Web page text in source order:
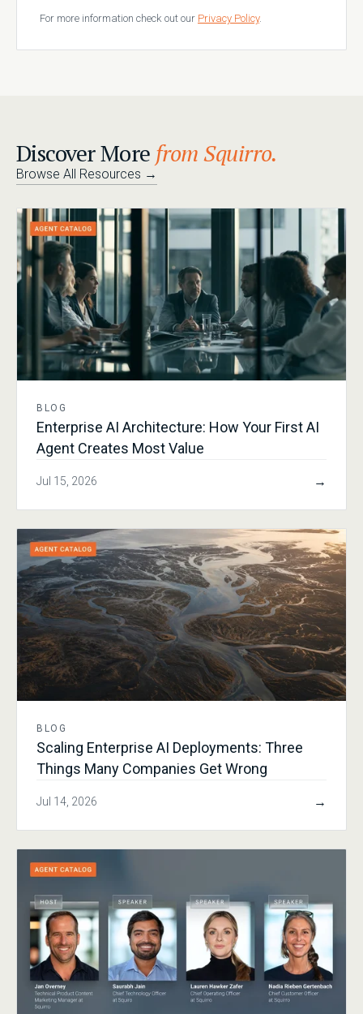
For more information check out our Privacy Policy.
Discover More from Squirro.
Browse All Resources →
BLOG
Enterprise AI Architecture: How Your First AI
Agent Creates Most Value
Jul 15, 2026 →
BLOG
Scaling Enterprise AI Deployments: Three
Things Many Companies Get Wrong
Jul 14, 2026 →